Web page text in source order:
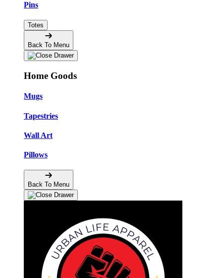
Pins
Totes
Back To Menu
Home Goods
Mugs
Tapestries
Wall Art
Pillows
Back To Menu